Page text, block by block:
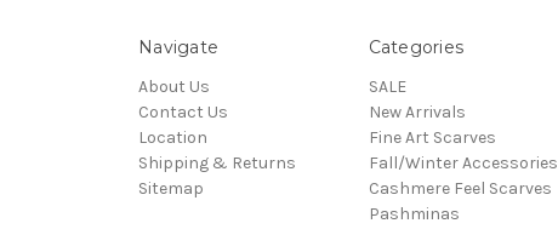
Navigate
About Us
Contact Us
Location
Shipping & Returns
Sitemap
Categories
SALE
New Arrivals
Fine Art Scarves
Fall/Winter Accessories
Cashmere Feel Scarves
Pashminas